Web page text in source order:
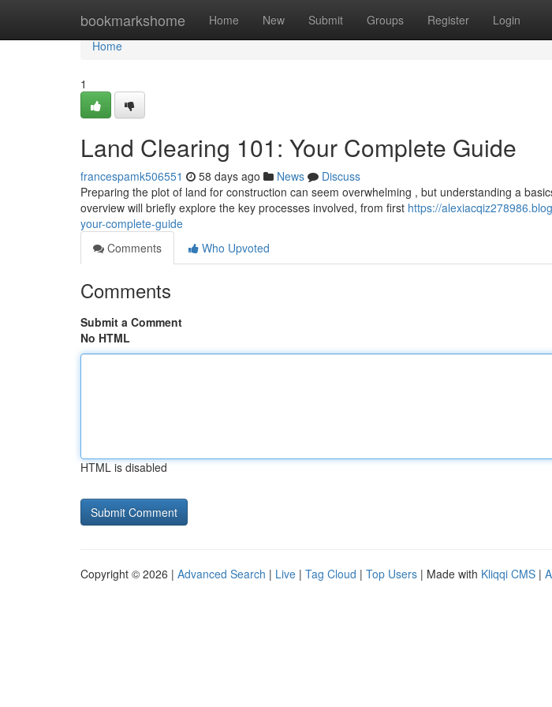
bookmarkshome Home New Submit Groups Register Login
Home
Home
1
Land Clearing 101: Your Complete Guide
francespamk506551 58 days ago News
Discuss
Preparing the plot of land for construction can seem overwhelming , but understanding a
overview will briefly explore the key processes involved, from first https://
your-complete-guide
Comments
Who Upvoted
Comments
Submit a Comment
No HTML
HTML is disabled
Copyright © 2026 | Advanced Search | Live | Tag Cloud | Top Users | Made with Kliqqi CMS |